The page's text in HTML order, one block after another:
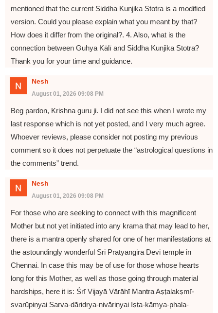
mentioned that the current Siddha Kunjika Stotra is a modified
version. Could you please explain what you meant by that?
How does it differ from the original?. 4. Also, what is the
connection between Guhya Kālī and Siddha Kunjika Stotra?
Thank you for your time and guidance.
Nesh
August 01, 2026 09:08 PM
Beg pardon, Krishna guru ji. I did not see this when I wrote my
last response which is not yet posted, and I very much agree.
Whoever reviews, please consider not posting my previous
comment so it does not perpetuate the “astrological questions in
the comments” trend.
Nesh
August 01, 2026 09:08 PM
For those who are seeking to connect with this magnificent
Mother but not yet initiated into any krama that may lead to her,
there is a mantra openly shared for one of her manifestations at
the astoundingly wonderful Sri Pratyangira Devi temple in
Chennai. In case this may be of use for those whose hearts
long for this Mother, as well as those going through material
hardships, here it is: Śrī Vijayā Vārāhī Mantra Aṣṭalakṣmī-
svarūpiṇyai Sarva-dāridrya-nivāriṇyai Iṣṭa-kāmya-phala-